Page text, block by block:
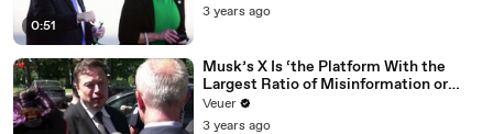
0:51
3 years ago
Musk’s X Is ‘the Platform With the
Largest Ratio of Misinformation or
Disinformation’ Amongst All Social
Media Platforms
Veuer
3 years ago